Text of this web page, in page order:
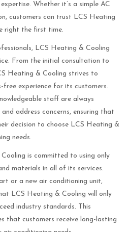
Whether it’s a simple AC
customers can trust LCS Heating
right the first time.
LCS Heating & Cooling
From the initial consultation to
Heating & Cooling strives to
free experience for its customers.
staff are always
address concerns, ensuring that
decision to choose LCS Heating &
needs.
is committed to using only
materials in all of its services.
or a new air conditioning unit,
LCS Heating & Cooling will only
industry standards. This
that customers receive long-lasting